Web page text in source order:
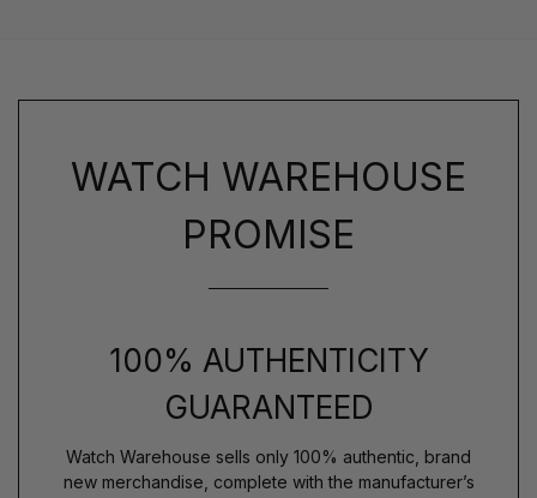
WATCH WAREHOUSE
PROMISE
100% AUTHENTICITY
GUARANTEED
Watch Warehouse sells only 100% authentic, brand
new merchandise, complete with the manufacturer’s